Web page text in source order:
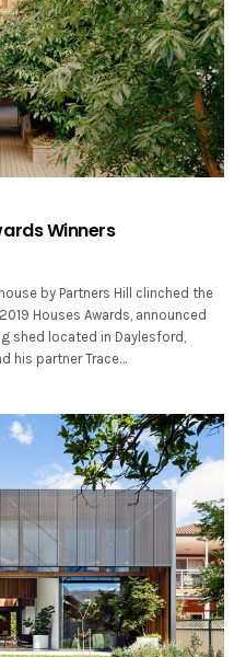
Winners
by Partners Hill clinched the
Houses Awards, announced
shed located in Daylesford,
his partner Trace…